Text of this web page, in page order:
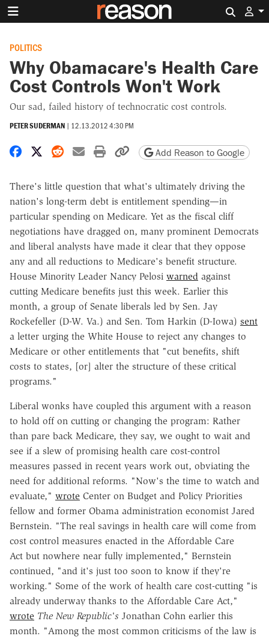
POLITICS
Why Obamacare's Health Care
Cost Controls Won't Work
Our sad, failed history of technocratic cost controls.
PETER SUDERMAN | 12.13.2012 4:30 PM
Share on Facebook
Share on X
Share on Reddit
Share by email
Print friendly version
Copy page URL
Add Reason to Google
There's little question that what's ultimately driving the
nation's long-term debt is entitlement spending—in
particular spending on Medicare. Yet as the fiscal cliff
negotiations have dragged on, many prominent Democrats
and liberal analysts have made it clear that they oppose
any and all reductions to Medicare's benefit structure.
House Minority Leader Nancy Pelosi warned against
cutting Medicare benefits just this week. Earlier this
month, a group of Senate liberals led by Sen. Jay
Rockefeller (D-W. Va.) and Sen. Tom Harkin (D-Iowa) sent
a letter urging the White House to reject any changes to
Medicare or other entitlements that "cut benefits, shift
costs to states, [or] alter the structure of these critical
programs."
Liberal wonks have coupled this argument with a reason
to hold off on cutting or changing the program: Rather
than pare back Medicare, they say, we ought to wait and
see if a slew of promising health care cost-control
measures passed in recent years work out, obviating the
need for additional reforms. "Now's the time to watch and
evaluate," wrote Center on Budget and Policy Priorities
fellow and former Obama administration economist Jared
Bernstein. "The real savings in health care will come from
cost control measures enacted in the Affordable Care
Act but nowhere near fully implemented," Bernstein
continued, "and it's just too soon to know if they're
working." Some of the work of health care cost-cutting "is
already underway thanks to the Affordable Care Act,"
wrote The New Republic's Jonathan Cohn earlier this
month. "Among the most common criticisms of the law is